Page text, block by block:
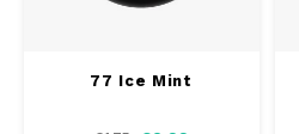
77 Ice Mint